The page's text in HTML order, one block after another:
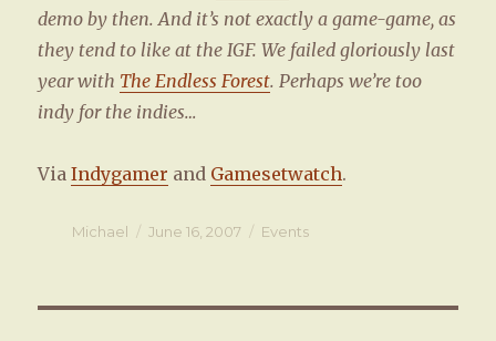
demo by then. And it’s not exactly a game-game, as
they tend to like at the IGF. We failed gloriously last
year with The Endless Forest. Perhaps we’re too
indy for the indies…
ViaIndygamer and Gamesetwatch.
Author
Michael
Posted
June 16, 2007 Categories
Events